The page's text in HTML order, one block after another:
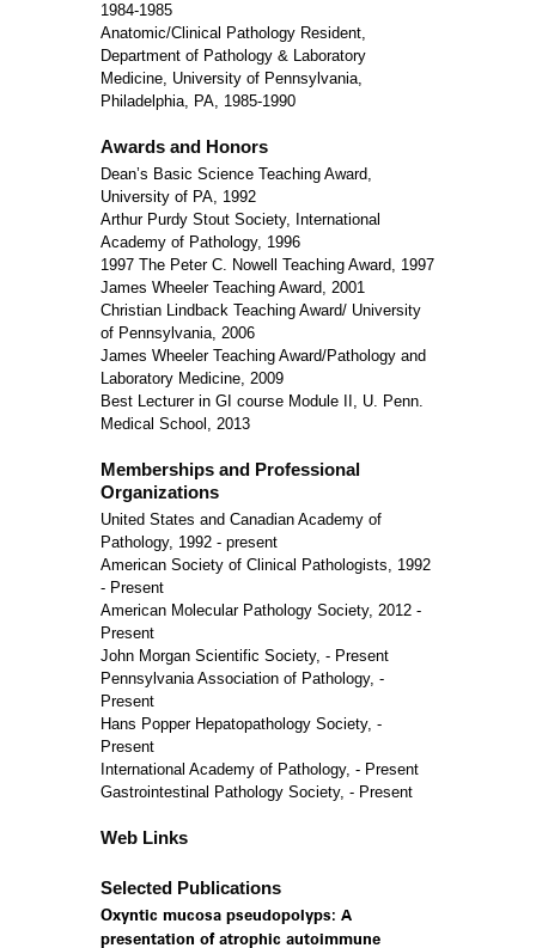
1984-1985
Anatomic/Clinical Pathology Resident,
Department of Pathology & Laboratory
Medicine, University of Pennsylvania,
Philadelphia, PA, 1985-1990
Awards and Honors
Dean’s Basic Science Teaching Award,
University of PA, 1992
Arthur Purdy Stout Society, International
Academy of Pathology, 1996
1997 The Peter C. Nowell Teaching Award, 1997
James Wheeler Teaching Award, 2001
Christian Lindback Teaching Award/ University
of Pennsylvania, 2006
James Wheeler Teaching Award/Pathology and
Laboratory Medicine, 2009
Best Lecturer in GI course Module II, U. Penn.
Medical School, 2013
Memberships and Professional
Organizations
United States and Canadian Academy of
Pathology, 1992 - present
American Society of Clinical Pathologists, 1992
- Present
American Molecular Pathology Society, 2012 -
Present
John Morgan Scientific Society, - Present
Pennsylvania Association of Pathology, -
Present
Hans Popper Hepatopathology Society, -
Present
International Academy of Pathology, - Present
Gastrointestinal Pathology Society, - Present
Web Links
Selected Publications
Oxyntic mucosa pseudopolyps: A
presentation of atrophic autoimmune